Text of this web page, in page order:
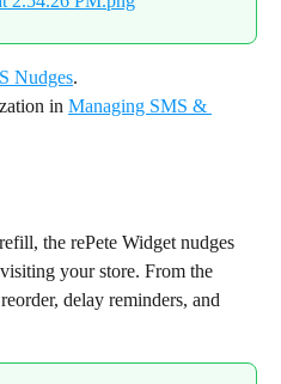
Nudges.
in Managing SMS &
the rePete Widget nudges
your store. From the
delay reminders, and